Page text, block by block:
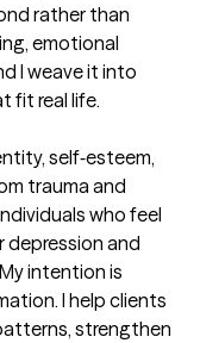
rather than
emotional
I weave it into
fit real life.
self‑esteem,
trauma and
who feel
depression and
intention is
I help clients
strengthen